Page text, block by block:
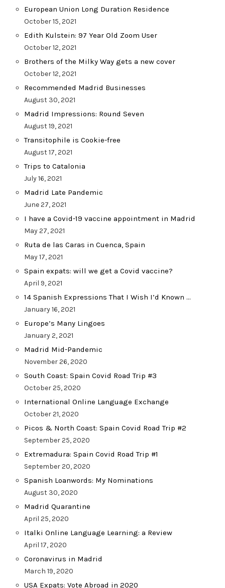
European Union Long Duration Residence
October 15, 2021
Edith Kulstein: 97 Year Old Zoom User
October 12, 2021
Brothers of the Milky Way gets a new cover
October 12, 2021
Recommended Madrid Businesses
August 30, 2021
Madrid Impressions: Round Seven
August 19, 2021
Transitophile is Cookie-free
August 17, 2021
Trips to Catalonia
July 16, 2021
Madrid Late Pandemic
June 27, 2021
I have a Covid-19 vaccine appointment in Madrid
May 27, 2021
Ruta de las Caras in Cuenca, Spain
May 17, 2021
Spain expats: will we get a Covid vaccine?
April 9, 2021
14 Spanish Expressions That I Wish I’d Known …
January 16, 2021
Europe’s Many Lingoes
January 2, 2021
Madrid Mid-Pandemic
November 26, 2020
South Coast: Spain Covid Road Trip #3
October 25, 2020
International Online Language Exchange
October 21, 2020
Picos & North Coast: Spain Covid Road Trip #2
September 25, 2020
Extremadura: Spain Covid Road Trip #1
September 20, 2020
Spanish Loanwords: My Nominations
August 30, 2020
Madrid Quarantine
April 25, 2020
Italki Online Language Learning: a Review
April 17, 2020
Coronavirus in Madrid
March 19, 2020
USA Expats: Vote Abroad in 2020